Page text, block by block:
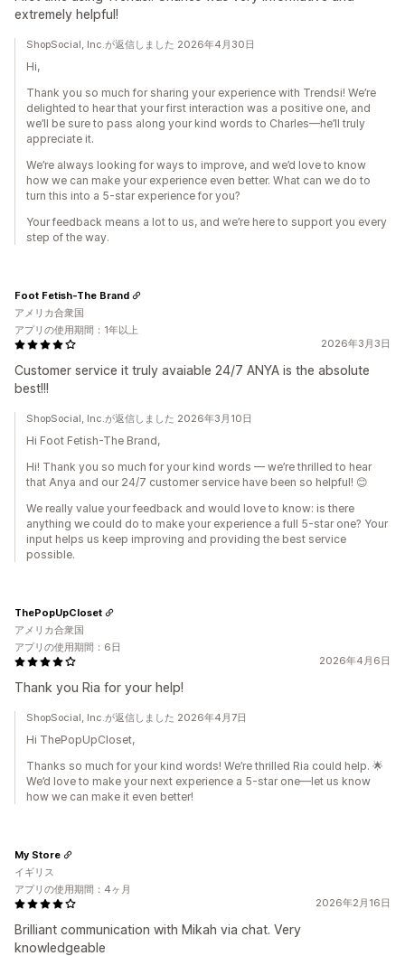
extremely helpful!
ShopSocial, Inc.が返信しました 2026年4月30日
Hi,
Thank you so much for sharing your experience with Trendsi! We’re
delighted to hear that your first interaction was a positive one, and
we’ll be sure to pass along your kind words to Charles—he’ll truly
appreciate it.
We’re always looking for ways to improve, and we’d love to know
how we can make your experience even better. What can we do to
turn this into a 5-star experience for you?
Your feedback means a lot to us, and we’re here to support you every
step of the way.
2026年3月3日
Customer service it truly avaiable 24/7 ANYA is the absolute
best!!!
Foot Fetish-The Brand
アメリカ合衆国
アプリの使用期間：1年以上
ShopSocial, Inc.が返信しました 2026年3月10日
Hi Foot Fetish-The Brand,
Hi! Thank you so much for your kind words — we’re thrilled to hear
that Anya and our 24/7 customer service have been so helpful! 😊
We really value your feedback and would love to know: is there
anything we could do to make your experience a full 5-star one? Your
input helps us keep improving and providing the best service
possible.
2026年4月6日
Thank you Ria for your help!
ThePopUpCloset
アメリカ合衆国
アプリの使用期間：6日
ShopSocial, Inc.が返信しました 2026年4月7日
Hi ThePopUpCloset,
Thanks so much for your kind words! We’re thrilled Ria could help. 🌟
We’d love to make your next experience a 5-star one—let us know
how we can make it even better!
2026年2月16日
Brilliant communication with Mikah via chat. Very
knowledgeable
My Store
イギリス
アプリの使用期間：4ヶ月